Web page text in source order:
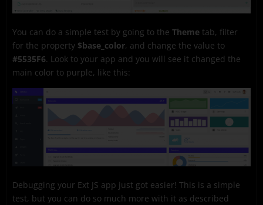
You can do a simple test by going to the Theme tab, filter
for the property $base_color, and change the value to
#5535F6. Look to your app and you will see it changed the
main color to purple, like this:
Debugging your Ext JS app just got easier! This is a simple
test, but you can do so much more with it as described